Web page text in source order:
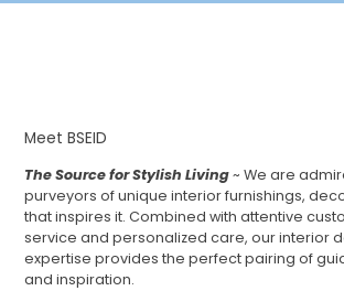
Meet BSEID
The Source for Stylish Living~ We are
purveyors of unique interior furnishings,
that inspires it. Combined with attentive
service and personalized care, our interior
expertise provides the perfect pairing of
and inspiration.